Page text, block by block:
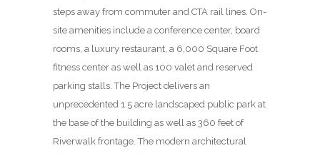
steps away from commuter and CTA rail lines. On-
site amenities include a conference center, board
rooms, a luxury restaurant, a 6,000 Square Foot
fitness center as well as 100 valet and reserved
parking stalls. The Project delivers an
unprecedented 1.5 acre landscaped public park at
the base of the building as well as 360 feet of
Riverwalk frontage. The modern architectural